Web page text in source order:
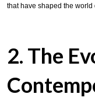
that have shaped the
2. The